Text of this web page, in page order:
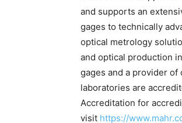
and supports an
gages to technically
optical metrology
and optical production
gages and a provider of
laboratories are
Accreditation for
visit https://